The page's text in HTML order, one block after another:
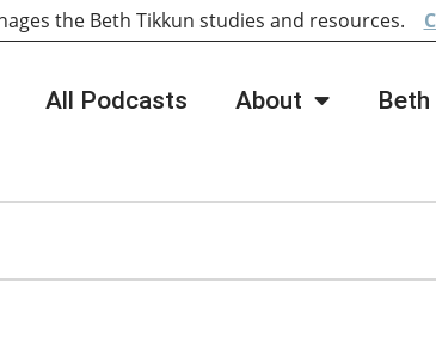
All Podcasts About
the Beth Tikkun studies and resources.